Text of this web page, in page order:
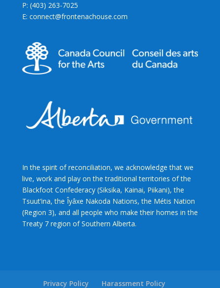
P: (403) 263-7025
E: connect@frontenachouse.com
In the spirit of reconciliation, we acknowledge that we
live, work and play on the traditional territories of the
Blackfoot Confederacy (Siksika, Kainai, Piikani), the
Tsuut’ina, the Îyâxe Nakoda Nations, the Métis Nation
(Region 3), and all people who make their homes in the
Treaty 7 region of Southern Alberta.
Privacy Policy Harassment Policy